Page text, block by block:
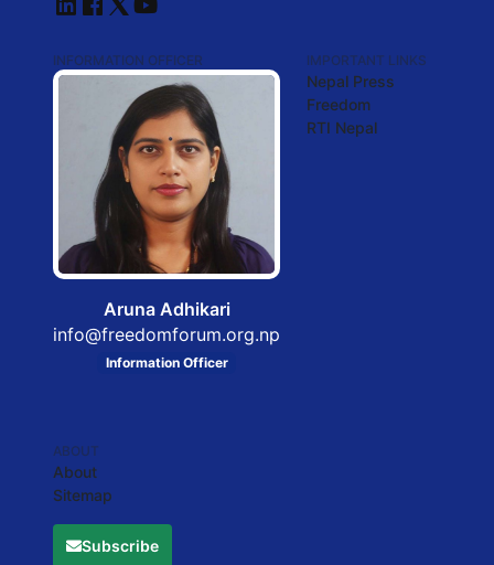
INFORMATION OFFICER
Aruna Adhikari
info@freedomforum.org.np
Information Officer
IMPORTANT LINKS
Nepal Press
Freedom
RTI Nepal
ABOUT
About
Sitemap
Subscribe